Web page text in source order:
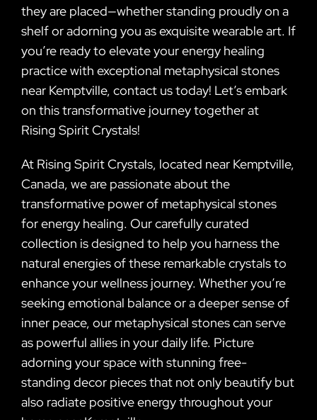
they are placed—whether standing proudly on a
shelf or adorning you as exquisite wearable art. If
you’re ready to elevate your energy healing
practice with exceptional metaphysical stones
near Kemptville, contact us today! Let’s embark
on this transformative journey together at
Rising Spirit Crystals!
At Rising Spirit Crystals, located near Kemptville,
Canada, we are passionate about the
transformative power of metaphysical stones
for energy healing. Our carefully curated
collection is designed to help you harness the
natural energies of these remarkable crystals to
enhance your wellness journey. Whether you’re
seeking emotional balance or a deeper sense of
inner peace, our metaphysical stones can serve
as powerful allies in your daily life. Picture
adorning your space with stunning free-
standing decor pieces that not only beautify but
also radiate positive energy throughout your